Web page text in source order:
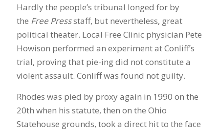
Hardly the people’s tribunal longed for by
the Free Pressstaff, but nevertheless, great
political theater. Local Free Clinic physician Pete
Howison performed an experiment at Conliff’s
trial, proving that pie-ing did not constitute a
violent assault. Conliff was found not guilty.
Rhodes was pied by proxy again in 1990 on the
20th when his statute, then on the Ohio
Statehouse grounds, took a direct hit to the face